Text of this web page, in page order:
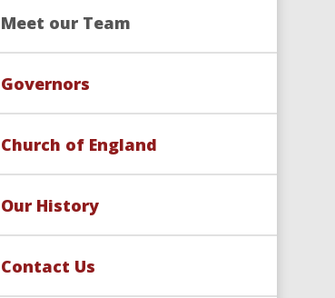
Meet our Team
Governors
Church of England
Our History
Contact Us